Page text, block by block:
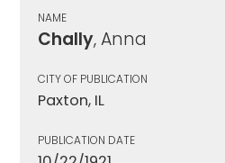
NAME
Chally, Anna
CITY OF PUBLICATION
Paxton, IL
PUBLICATION DATE